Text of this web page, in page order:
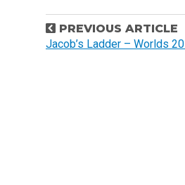
P
o
PREVIOUS ARTICLE
Jacob’s Ladder – Worlds